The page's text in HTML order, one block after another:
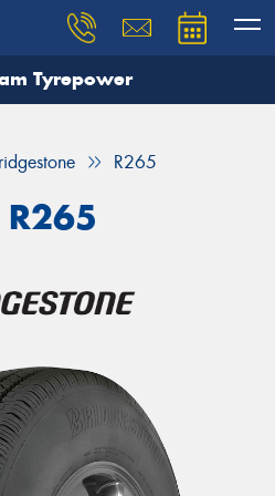
Tyrepower
R265
and our team will
details